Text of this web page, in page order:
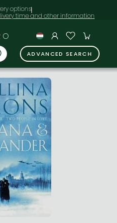
options
ADVANCED SEARCH